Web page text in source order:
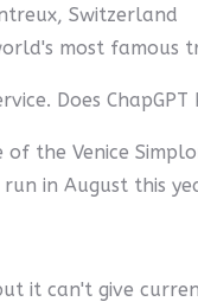
Switzerland
most famous
Does
the Venice
in August this
it can't give